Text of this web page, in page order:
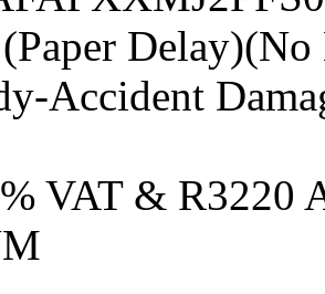
Accident
VAT &